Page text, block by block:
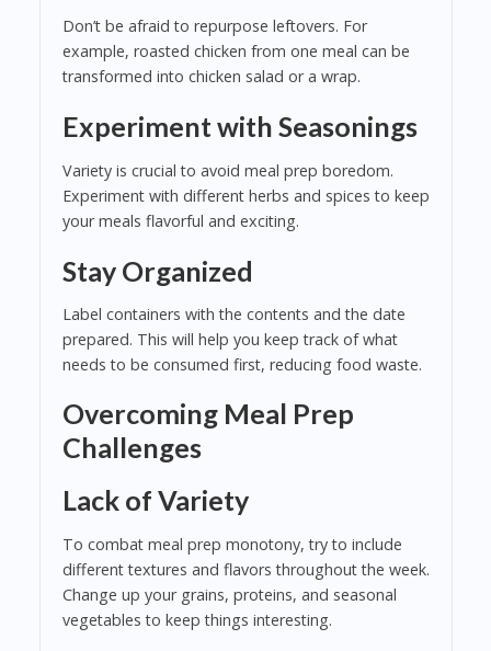
Don’t be afraid to repurpose leftovers. For
example, roasted chicken from one meal can be
transformed into chicken salad or a wrap.
Experiment with Seasonings
Variety is crucial to avoid meal prep boredom.
Experiment with different herbs and spices to keep
your meals flavorful and exciting.
Stay Organized
Label containers with the contents and the date
prepared. This will help you keep track of what
needs to be consumed first, reducing food waste.
Overcoming Meal Prep
Challenges
Lack of Variety
To combat meal prep monotony, try to include
different textures and flavors throughout the week.
Change up your grains, proteins, and seasonal
vegetables to keep things interesting.